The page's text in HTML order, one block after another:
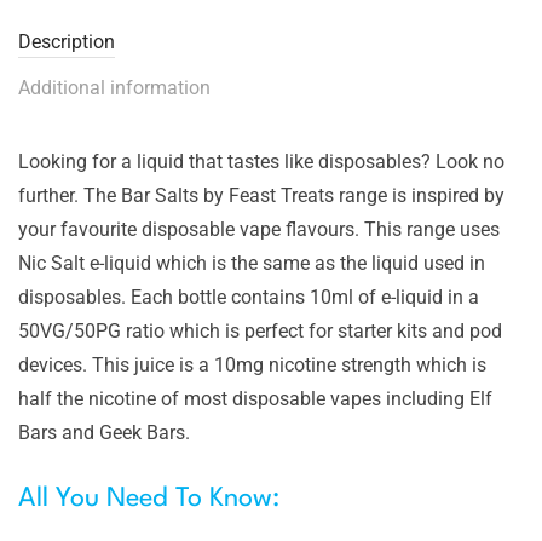
Description
Additional information
Looking for a liquid that tastes like disposables? Look no
further. The Bar Salts by Feast Treats range is inspired by
your favourite disposable vape flavours. This range uses
Nic Salt e-liquid which is the same as the liquid used in
disposables. Each bottle contains 10ml of e-liquid in a
50VG/50PG ratio which is perfect for starter kits and pod
devices. This juice is a 10mg nicotine strength which is
half the nicotine of most disposable vapes including Elf
Bars and Geek Bars.
All You Need To Know: